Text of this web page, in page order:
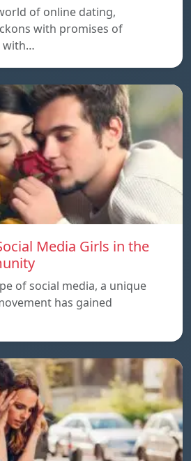
of online dating,
with promises of
with…
Media Girls in the
of social media, a unique
has gained